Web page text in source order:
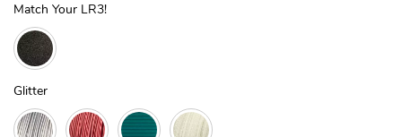
Match Your LR3!
Glitter